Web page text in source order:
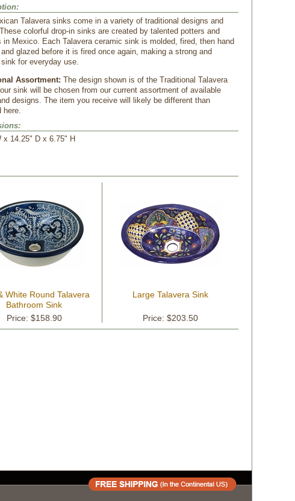
Talavera sinks come in a variety of traditional designs and
colorful drop-in sinks are created by talented potters and
in Mexico. Each Talavera ceramic sink is molded, fired, then hand
glazed before it is fired once again, making a strong and
for everyday use.
Assortment: The design shown is of the Traditional Talavera
sink will be chosen from our current assortment of available
designs. The item you receive will likely be different than
here.
x 14.25" D x 6.75" H
White Round Talavera
Bathroom Sink
Price: $158.90
Large Talavera Sink
Price: $203.50